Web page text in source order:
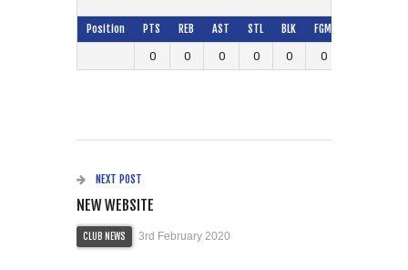
Position PTS REB AST STL BLK FGM
0
0 0 0 0 0
NEXT POST
NEW WEBSITE
CLUB NEWS 3rd February 2020